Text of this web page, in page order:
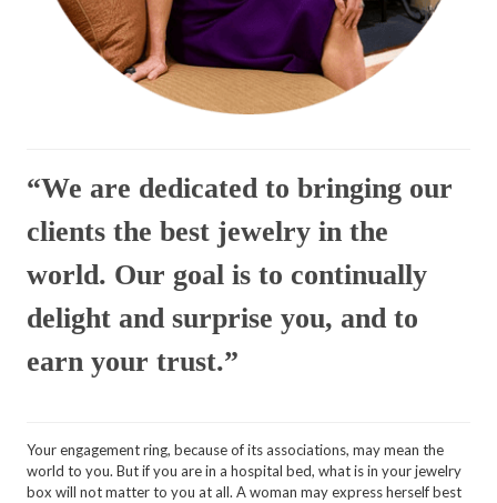
“We are dedicated to bringing our
clients the best jewelry in the
world. Our goal is to continually
delight and surprise you, and to
earn your trust.”
Your engagement ring, because of its associations, may mean the
world to you. But if you are in a hospital bed, what is in your jewelry
box will not matter to you at all. A woman may express herself best